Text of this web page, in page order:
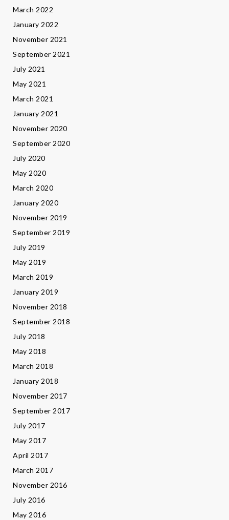
March 2022
January 2022
November 2021
September 2021
July 2021
May 2021
March 2021
January 2021
November 2020
September 2020
July 2020
May 2020
March 2020
January 2020
November 2019
September 2019
July 2019
May 2019
March 2019
January 2019
November 2018
September 2018
July 2018
May 2018
March 2018
January 2018
November 2017
September 2017
July 2017
May 2017
April 2017
March 2017
November 2016
July 2016
May 2016